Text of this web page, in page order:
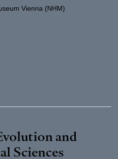
Vienna (NHM)
and
Sciences